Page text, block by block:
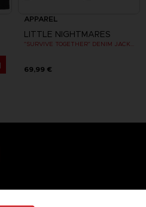
APPAREL
LITTLE NIGHTMARES
69,99 €